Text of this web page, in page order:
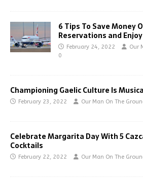
6 Tips To Save Money
Reservations and
February 24, 2022
Our
0
Championing Gaelic Culture Is
February 23, 2022 Our Man On The
Celebrate Margarita Day With 5
Cocktails
February 22, 2022 Our Man On The